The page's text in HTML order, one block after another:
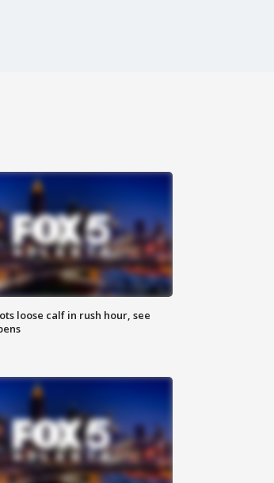
loose calf in rush hour, see